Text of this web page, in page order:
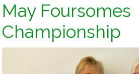
May Foursomes
Championship